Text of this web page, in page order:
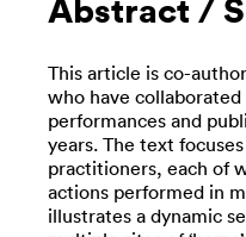
This article is co-
who have
performances and
years. The text
practitioners, each of
actions performed in
illustrates a dynamic